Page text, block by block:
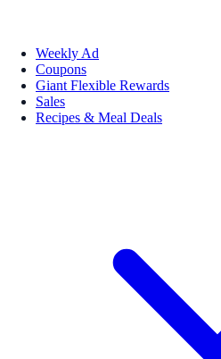
Weekly Ad
Coupons
Giant Flexible Rewards
Sales
Recipes & Meal Deals